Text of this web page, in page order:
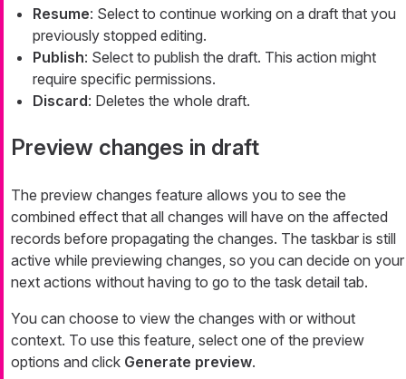
Resume: Select to continue working on a draft that you
previously stopped editing.
Publish: Select to publish the draft. This action might
require specific permissions.
Discard: Deletes the whole draft.
Preview changes in draft
The preview changes feature allows you to see the
combined effect that all changes will have on the affected
records before propagating the changes. The taskbar is still
active while previewing changes, so you can decide on your
next actions without having to go to the task detail tab.
You can choose to view the changes with or without
context. To use this feature, select one of the preview
options and click Generate preview.